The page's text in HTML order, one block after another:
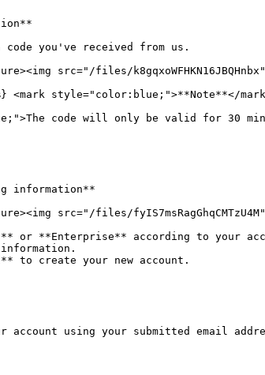
you've received from us.
src="/files/
<mark style="color:blue;">**Note**</
code will only be valid for 30
information**
src="/files/
or **Enterprise** according to your
to create your new account.